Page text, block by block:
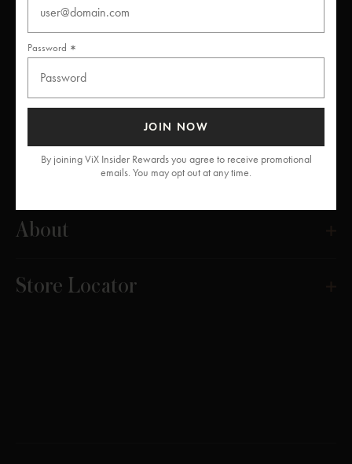
Thanks for subscribing
About
Store Locator
Password
JOIN NOW
By joining ViX Insider Rewards you agree to receive promotional
emails. You may opt out at any time.